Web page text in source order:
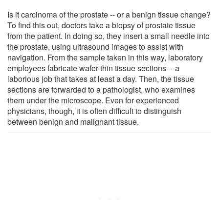
Is it carcinoma of the prostate -- or a benign tissue change?
To find this out, doctors take a biopsy of prostate tissue
from the patient. In doing so, they insert a small needle into
the prostate, using ultrasound images to assist with
navigation. From the sample taken in this way, laboratory
employees fabricate wafer-thin tissue sections -- a
laborious job that takes at least a day. Then, the tissue
sections are forwarded to a pathologist, who examines
them under the microscope. Even for experienced
physicians, though, it is often difficult to distinguish
between benign and malignant tissue.